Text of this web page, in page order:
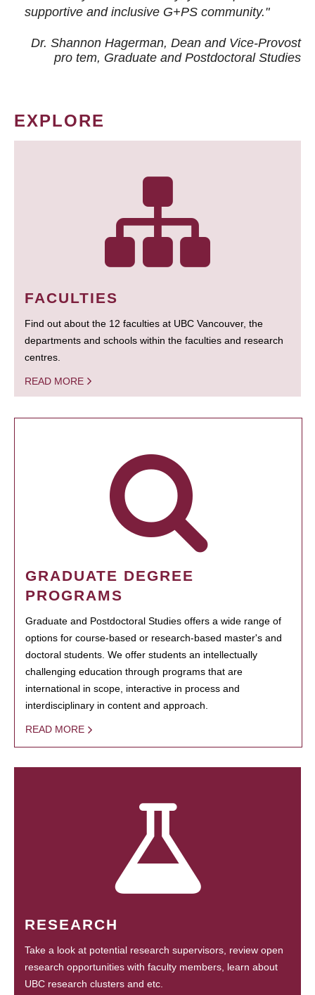
supportive and inclusive G+PS community."
Dr. Shannon Hagerman, Dean and Vice-Provost
pro tem, Graduate and Postdoctoral Studies
EXPLORE
FACULTIES
Find out about the 12 faculties at UBC Vancouver, the
departments and schools within the faculties and research
centres.
READ MORE
GRADUATE DEGREE
PROGRAMS
Graduate and Postdoctoral Studies offers a wide range of
options for course-based or research-based master's and
doctoral students. We offer students an intellectually
challenging education through programs that are
international in scope, interactive in process and
interdisciplinary in content and approach.
READ MORE
RESEARCH
Take a look at potential research supervisors, review open
research opportunities with faculty members, learn about
UBC research clusters and etc.